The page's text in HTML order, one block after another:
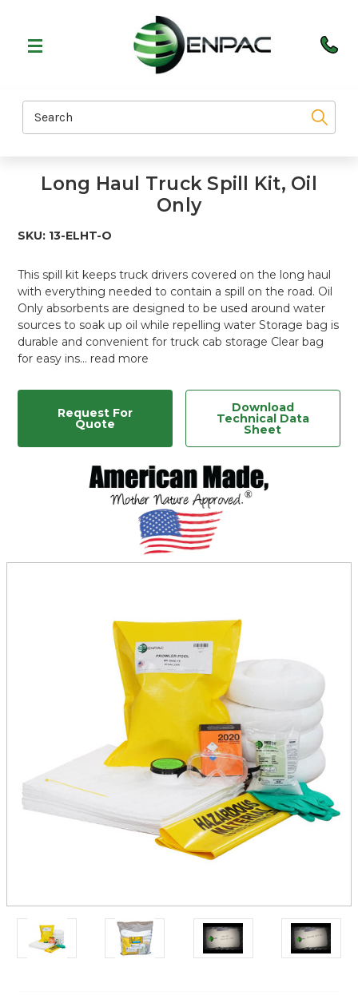
Long Haul Truck Spill Kit, Oil
Only
SKU: 13-ELHT-O
This spill kit keeps truck drivers covered on the long haul
with everything needed to contain a spill on the road. Oil
Only absorbents are designed to be used around water
sources to soak up oil while repelling water Storage bag is
durable and convenient for truck cab storage Clear bag
for easy ins… read more
Request For
Quote
Download
Technical Data
Sheet